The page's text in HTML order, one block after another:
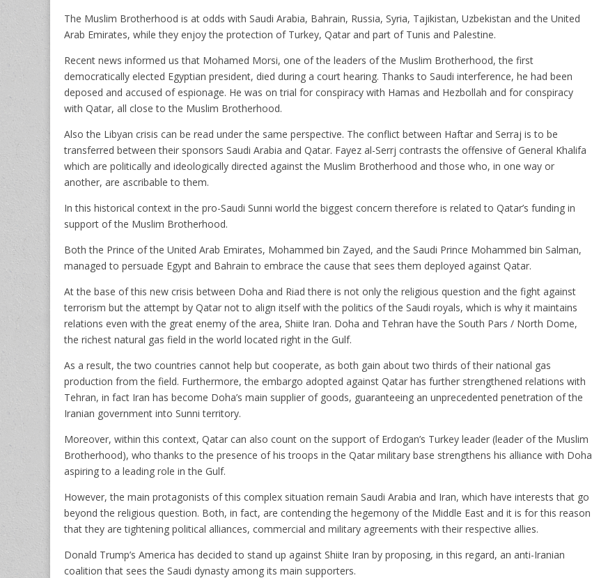
The Muslim Brotherhood is at odds with Saudi Arabia, Bahrain, Russia, Syria, Tajikistan, Uzbekistan and the United
Arab Emirates, while they enjoy the protection of Turkey, Qatar and part of Tunis and Palestine.
Recent news informed us that Mohamed Morsi, one of the leaders of the Muslim Brotherhood, the first
democratically elected Egyptian president, died during a court hearing. Thanks to Saudi interference, he had been
deposed and accused of espionage. He was on trial for conspiracy with Hamas and Hezbollah and for conspiracy
with Qatar, all close to the Muslim Brotherhood.
Also the Libyan crisis can be read under the same perspective. The conflict between Haftar and Serraj is to be
transferred between their sponsors Saudi Arabia and Qatar. Fayez al-Serrj contrasts the offensive of General Khalifa
which are politically and ideologically directed against the Muslim Brotherhood and those who, in one way or
another, are ascribable to them.
In this historical context in the pro-Saudi Sunni world the biggest concern therefore is related to Qatar’s funding in
support of the Muslim Brotherhood.
Both the Prince of the United Arab Emirates, Mohammed bin Zayed, and the Saudi Prince Mohammed bin Salman,
managed to persuade Egypt and Bahrain to embrace the cause that sees them deployed against Qatar.
At the base of this new crisis between Doha and Riad there is not only the religious question and the fight against
terrorism but the attempt by Qatar not to align itself with the politics of the Saudi royals, which is why it maintains
relations even with the great enemy of the area, Shiite Iran. Doha and Tehran have the South Pars / North Dome,
the richest natural gas field in the world located right in the Gulf.
As a result, the two countries cannot help but cooperate, as both gain about two thirds of their national gas
production from the field. Furthermore, the embargo adopted against Qatar has further strengthened relations with
Tehran, in fact Iran has become Doha’s main supplier of goods, guaranteeing an unprecedented penetration of the
Iranian government into Sunni territory.
Moreover, within this context, Qatar can also count on the support of Erdogan’s Turkey leader (leader of the Muslim
Brotherhood), who thanks to the presence of his troops in the Qatar military base strengthens his alliance with Doha
aspiring to a leading role in the Gulf.
However, the main protagonists of this complex situation remain Saudi Arabia and Iran, which have interests that go
beyond the religious question. Both, in fact, are contending the hegemony of the Middle East and it is for this reason
that they are tightening political alliances, commercial and military agreements with their respective allies.
Donald Trump’s America has decided to stand up against Shiite Iran by proposing, in this regard, an anti-Iranian
coalition that sees the Saudi dynasty among its main supporters.